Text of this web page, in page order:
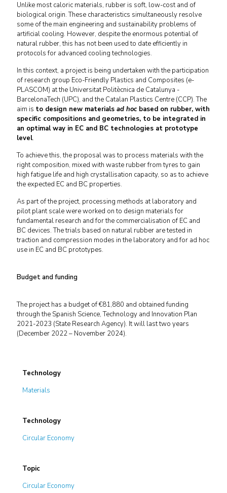
Unlike most caloric materials, rubber is soft, low-cost and of
biological origin. These characteristics simultaneously resolve
some of the main engineering and sustainability problems of
artificial cooling. However, despite the enormous potential of
natural rubber, this has not been used to date efficiently in
protocols for advanced cooling technologies.
In this context, a project is being undertaken with the participation
of research group Eco-Friendly Plastics and Composites (e-
PLASCOM) at the Universitat Politècnica de Catalunya -
BarcelonaTech (UPC), and the Catalan Plastics Centre (CCP). The
aim is to design new materials ad hoc based on rubber, with
specific compositions and geometries, to be integrated in
an optimal way in EC and BC technologies at prototype
level.
To achieve this, the proposal was to process materials with the
right composition, mixed with waste rubber from tyres to gain
high fatigue life and high crystallisation capacity, so as to achieve
the expected EC and BC properties.
As part of the project, processing methods at laboratory and
pilot plant scale were worked on to design materials for
fundamental research and for the commercialisation of EC and
BC devices. The trials based on natural rubber are tested in
traction and compression modes in the laboratory and for ad hoc
use in EC and BC prototypes.
Budget and funding
The project has a budget of €81,880 and obtained funding
through the Spanish Science, Technology and Innovation Plan
2021-2023 (State Research Agency). It will last two years
(December 2022 – November 2024).
Technology
Materials
Technology
Circular Economy
Topic
Circular Economy